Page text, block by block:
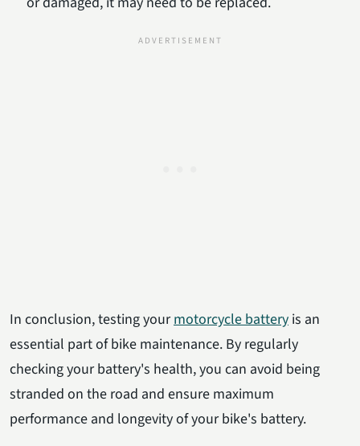
In conclusion, testing yourmotorcycle battery is an
essential part of bike maintenance. By regularly
checking your battery's health, you can avoid being
stranded on the road and ensure maximum
performance and longevity of your bike's battery.